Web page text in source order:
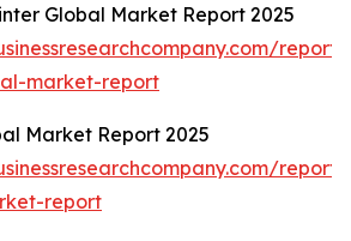
Global Market Report 2025
market-report
Market Report 2025
report